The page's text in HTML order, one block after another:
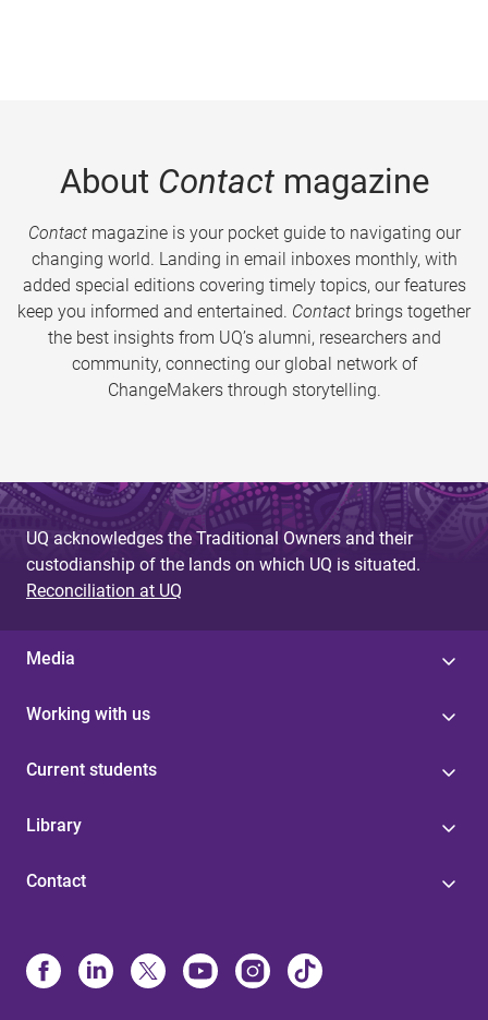
About Contactmagazine
Contactmagazine is your pocket guide to navigating our
changing world. Landing in email inboxes monthly, with
added special editions covering timely topics, our features
keep you informed and entertained. Contact brings together
the best insights from UQ’s alumni, researchers and
community, connecting our global network of
ChangeMakers through storytelling.
UQ acknowledges the Traditional Owners and their
custodianship of the lands on which UQ is situated.
Reconciliation at UQ
Media
Working with us
Current students
Library
Contact